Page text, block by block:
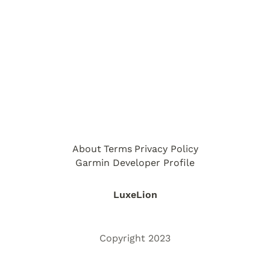
LuxeLion
About Terms Privacy Policy
Garmin Developer Profile
Copyright 2023